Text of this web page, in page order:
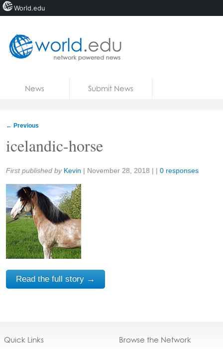
News Submit News
← Previous
icelandic-horse
Share:
First published by Kevin | November 28, 2018 | | 0 responses
Read the full story →
Quick Links Browse the Network
World.edu